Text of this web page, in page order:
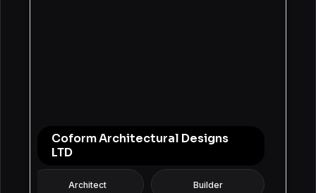
Coform Architectural Designs
LTD
Architect Builder